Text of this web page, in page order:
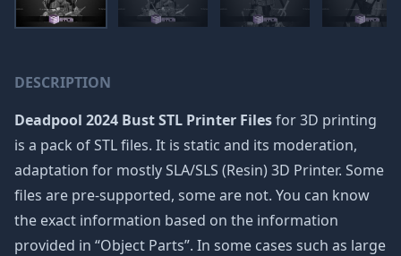
DESCRIPTION
Deadpool 2024 Bust STL Printer Filesfor 3D printing
is a pack of STL files. It is static and its moderation,
adaptation for mostly SLA/SLS (Resin) 3D Printer. Some
files are pre-supported, some are not. You can know
the exact information based on the information
provided in “Object Parts”. In some cases such as large